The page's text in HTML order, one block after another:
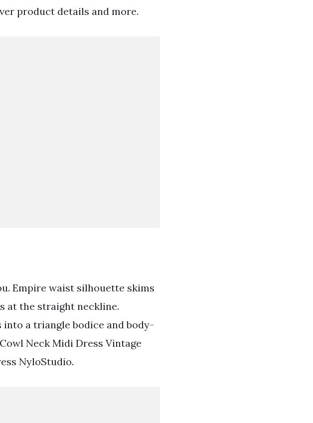
product details and more.
Empire waist silhouette skims
at the straight neckline.
a triangle bodice and body-
Neck Midi Dress Vintage
NyloStudio.